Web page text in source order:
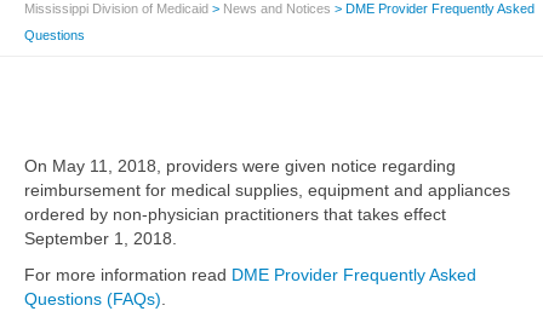
Mississippi Division of Medicaid > News and Notices > DME Provider Frequently Asked
Questions
On May 11, 2018, providers were given notice regarding
reimbursement for medical supplies, equipment and appliances
ordered by non-physician practitioners that takes effect
September 1, 2018.
For more information read DME Provider Frequently Asked
Questions (FAQs)